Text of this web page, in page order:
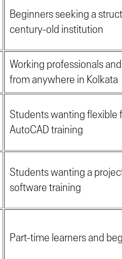
Beginners seeking a
century-old institution
Working professionals
from anywhere in Kolkata
Students wanting flexible
AutoCAD training
Students wanting a
software training
Part-time learners and